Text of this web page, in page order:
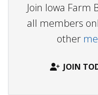
Join Iowa Farm
all members
other
JOIN